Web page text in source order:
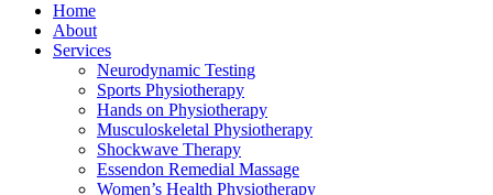
Home
About
Services
Neurodynamic Testing
Sports Physiotherapy
Hands on Physiotherapy
Musculoskeletal Physiotherapy
Shockwave Therapy
Essendon Remedial Massage
Women’s Health Physiotherapy